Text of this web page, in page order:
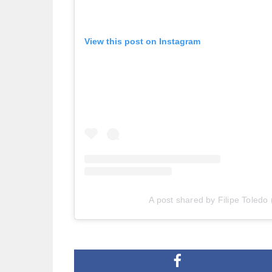
View this post on Instagram
A post shared by Filipe Toledo